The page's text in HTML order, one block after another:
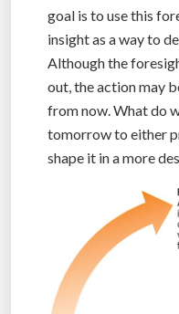
goal is to use this
insight as a way to
Although the
out, the action may
from now. What do
tomorrow to either
shape it in a more